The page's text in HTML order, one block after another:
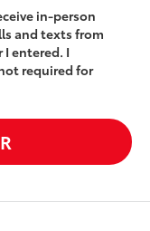
in-person
and texts from
entered. I
required for